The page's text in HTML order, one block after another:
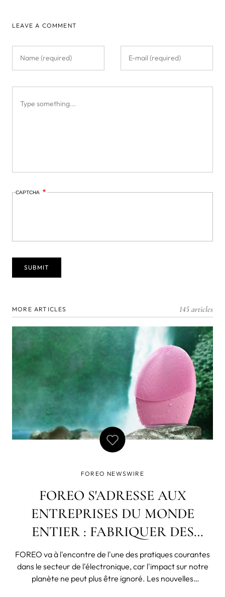
LEAVE A COMMENT
CAPTCHA
MORE ARTICLES 145 articles
FOREO NEWSWIRE
FOREO S'ADRESSE AUX
ENTREPRISES DU MONDE
ENTIER : FABRIQUER DES
PRODUITS POUR DURER, PAS
POUR CASSER RAPIDEMENT !
FOREO va à l'encontre de l'une des pratiques courantes
dans le secteur de l'électronique, car l'impact sur notre
planète ne peut plus être ignoré. Les nouvelles